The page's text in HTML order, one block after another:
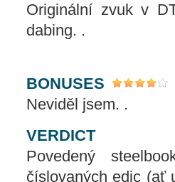
Originální zvuk v
dabing. .
BONUSES
Neviděl jsem. .
VERDICT
Povedený
číslovaných edic (ať